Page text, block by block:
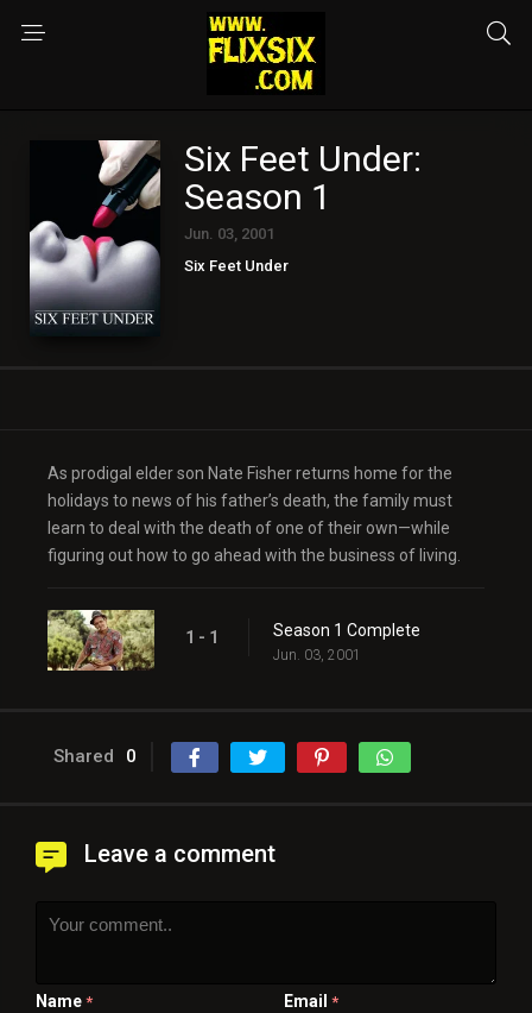
Six Feet Under:
Season 1
Jun. 03, 2001
Six Feet Under
As prodigal elder son Nate Fisher returns home for the
holidays to news of his father’s death, the family must
learn to deal with the death of one of their own—while
figuring out how to go ahead with the business of living.
1 - 1 Season 1 Complete
Jun. 03, 2001
Shared 0
Leave a comment
Name * Email *